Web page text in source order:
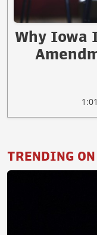
Why Iowa
TRENDING